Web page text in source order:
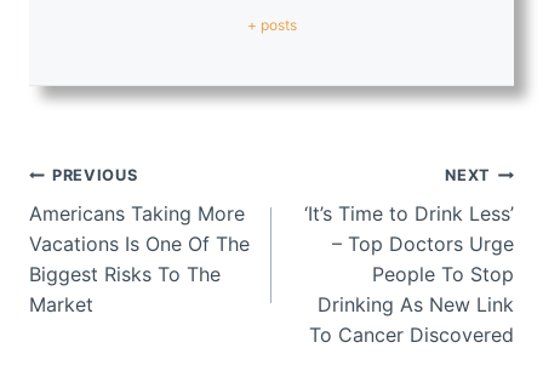
+ posts
Post
navigation
PREVIOUS
Americans Taking More
Vacations Is One Of The
Biggest Risks To The
Market
NEXT
‘It’s Time to Drink Less’
– Top Doctors Urge
People To Stop
Drinking As New Link
To Cancer Discovered